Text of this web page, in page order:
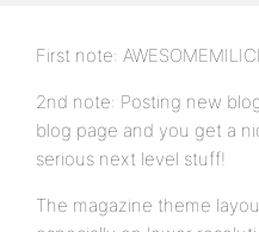
First note:
2nd note: Posting new
blog page and you get a
serious next level stuff!
The magazine theme